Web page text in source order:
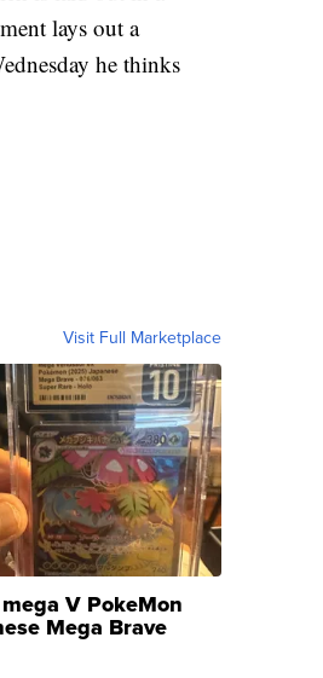
lays out a
he thinks
Visit Full Marketplace
V PokeMon
Mega Brave
Super Rare H...